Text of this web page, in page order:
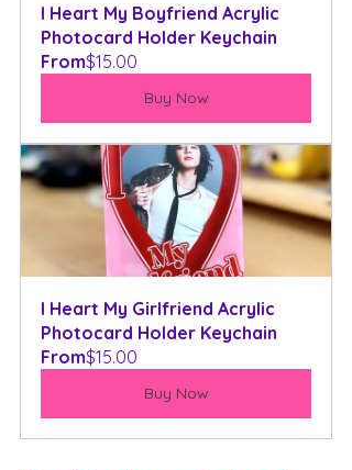
I Heart My Boyfriend Acrylic
Photocard Holder Keychain
From$15.00
Buy Now
I Heart My Girlfriend Acrylic
Photocard Holder Keychain
From$15.00
Buy Now